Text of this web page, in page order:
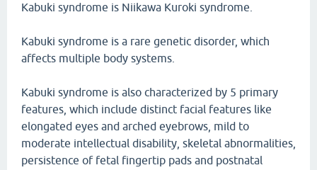
Kabuki syndrome is Niikawa Kuroki syndrome.
Kabuki syndrome is a rare genetic disorder, which
affects multiple body systems.
Kabuki syndrome is also characterized by 5 primary
features, which include distinct facial features like
elongated eyes and arched eyebrows, mild to
moderate intellectual disability, skeletal abnormalities,
persistence of fetal fingertip pads and postnatal